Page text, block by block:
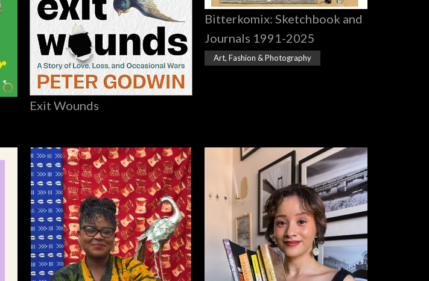
Exit Wounds
Bitterkomix: Sketchbook and
Journals 1991-2025
Art, Fashion & Photography